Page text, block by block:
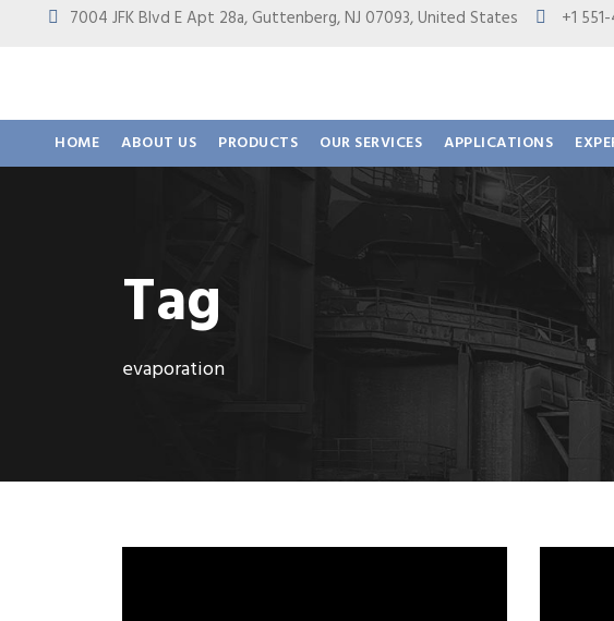
7004 JFK Blvd E Apt 28a, Guttenberg, NJ 07093, United States +1
HOME ABOUT US PRODUCTS OUR SERVICES APPLICATIONS
Tag
evaporation